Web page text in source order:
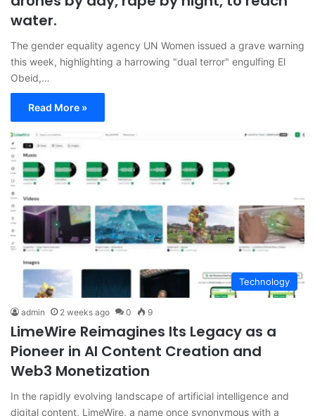
water.
The gender equality agency UN Women issued a grave warning
this week, highlighting a harrowing "dual terror" engulfing El
Obeid,…
Read More »
Technology
admin 2 weeks ago 0 9
LimeWire Reimagines Its Legacy as a
Pioneer in AI Content Creation and
Web3 Monetization
In the rapidly evolving landscape of artificial intelligence and
digital content, LimeWire, a name once synonymous with a